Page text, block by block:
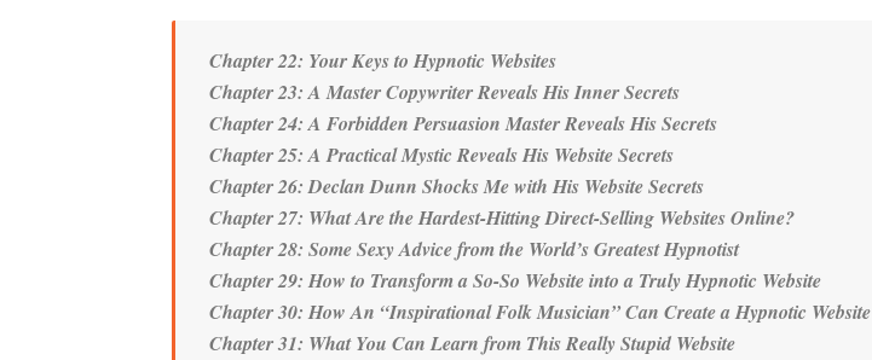
Chapter 22: Your Keys to Hypnotic Websites
Chapter 23: A Master Copywriter Reveals His Inner Secrets
Chapter 24: A Forbidden Persuasion Master Reveals His Secrets
Chapter 25: A Practical Mystic Reveals His Website Secrets
Chapter 26: Declan Dunn Shocks Me with His Website Secrets
Chapter 27: What Are the Hardest-Hitting Direct-Selling Websites Online?
Chapter 28: Some Sexy Advice from the World’s Greatest Hypnotist
Chapter 29: How to Transform a So-So Website into a Truly Hypnotic Website
Chapter 30: How An “Inspirational Folk Musician” Can Create a Hypnotic Website
Chapter 31: What You Can Learn from This Really Stupid Website